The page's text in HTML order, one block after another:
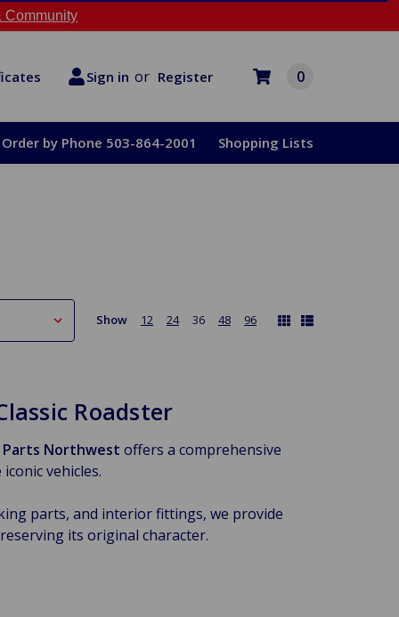
Community
Sign in or Register 0
Order by Phone 503-864-2001 Shopping Lists
Show 12 24 36 48 96
Roadster
Northwest offers a comprehensive
vehicles.
parts, and interior fittings, we provide
its original character.